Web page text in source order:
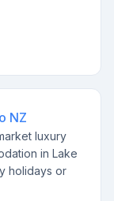
NZ
luxury
in Lake
holidays or